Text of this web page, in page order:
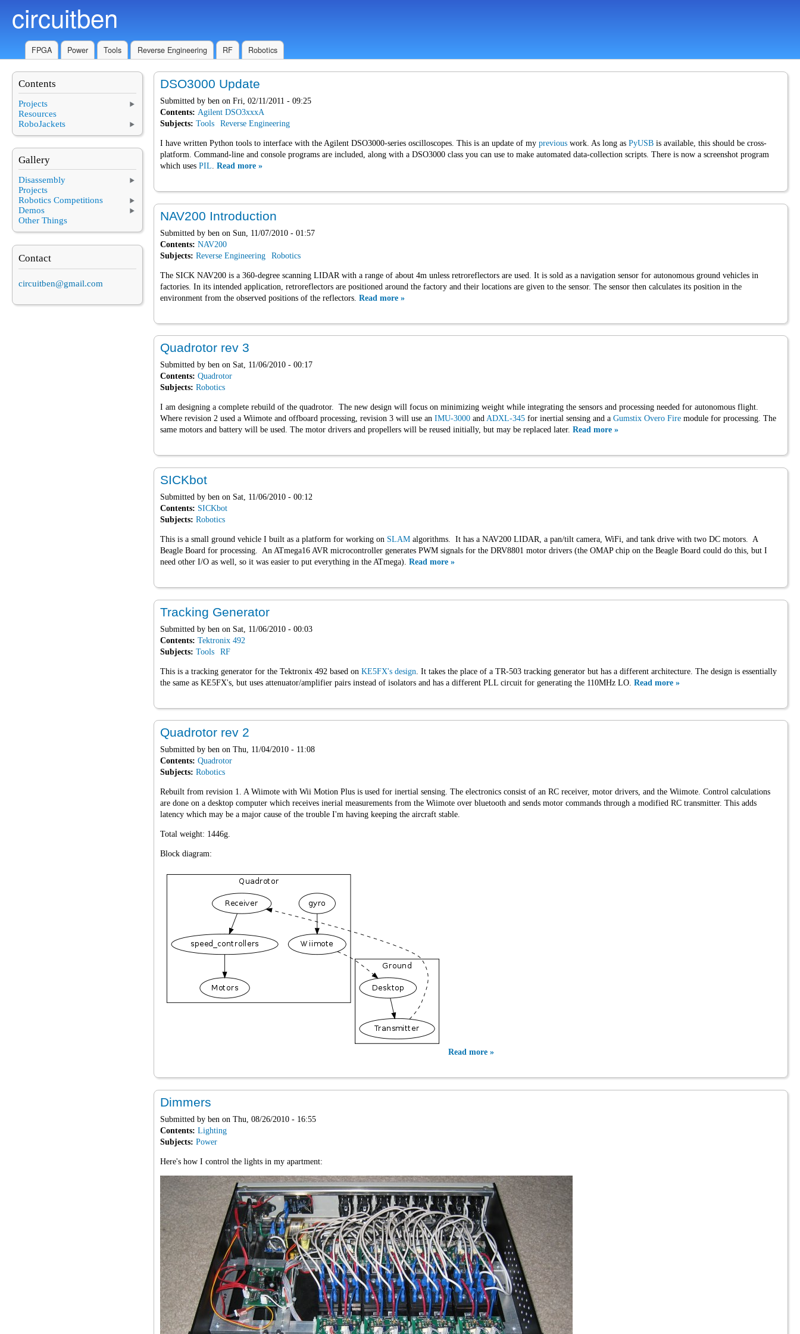
circuitben
FPGA Power Tools Reverse Engineering RF Robotics
DSO3000 Update
Submitted by ben on Fri, 02/11/2011 - 09:25
Contents: Agilent DSO3xxxA
Subjects: Tools Reverse Engineering
I have written Python tools to interface with the Agilent DSO3000-series oscilloscopes. This is an update of my previous work. As long as PyUSB is available, this should be cross-
platform. Command-line and console programs are included, along with a DSO3000 class you can use to make automated data-collection scripts. There is now a screenshot program
which uses PIL. Read more »
NAV200 Introduction
Submitted by ben on Sun, 11/07/2010 - 01:57
Contents: NAV200
Subjects: Reverse Engineering Robotics
The SICK NAV200 is a 360-degree scanning LIDAR with a range of about 4m unless retroreflectors are used. It is sold as a navigation sensor for autonomous ground vehicles in
factories. In its intended application, retroreflectors are positioned around the factory and their locations are given to the sensor. The sensor then calculates its position in the
environment from the observed positions of the reflectors. Read more »
Quadrotor rev 3
Submitted by ben on Sat, 11/06/2010 - 00:17
Contents: Quadrotor
Subjects: Robotics
I am designing a complete rebuild of the quadrotor. The new design will focus on minimizing weight while integrating the sensors and processing needed for autonomous flight.
Where revision 2 used a Wiimote and offboard processing, revision 3 will use an IMU-3000 and ADXL-345 for inertial sensing and a Gumstix Overo Fire module for processing. The
same motors and battery will be used. The motor drivers and propellers will be reused initially, but may be replaced later. Read more »
SICKbot
Submitted by ben on Sat, 11/06/2010 - 00:12
Contents: SICKbot
Subjects: Robotics
This is a small ground vehicle I built as a platform for working on SLAM algorithms. It has a NAV200 LIDAR, a pan/tilt camera, WiFi, and tank drive with two DC motors. A
Beagle Board for processing. An ATmega16 AVR microcontroller generates PWM signals for the DRV8801 motor drivers (the OMAP chip on the Beagle Board could do this, but I
need other I/O as well, so it was easier to put everything in the ATmega). Read more »
Tracking Generator
Submitted by ben on Sat, 11/06/2010 - 00:03
Contents: Tektronix 492
Subjects: Tools RF
This is a tracking generator for the Tektronix 492 based on KE5FX's design . It takes the place of a TR-503 tracking generator but has a different architecture. The design is essentially
the same as KE5FX's, but uses attenuator/amplifier pairs instead of isolators and has a different PLL circuit for generating the 110MHz LO. Read more »
Quadrotor rev 2
Submitted by ben on Thu, 11/04/2010 - 11:08
Contents: Quadrotor
Subjects: Robotics
Rebuilt from revision 1. A Wiimote with Wii Motion Plus is used for inertial sensing. The electronics consist of an RC receiver, motor drivers, and the Wiimote. Control calculations
are done on a desktop computer which receives inerial measurements from the Wiimote over bluetooth and sends motor commands through a modified RC transmitter. This adds
latency which may be a major cause of the trouble I'm having keeping the aircraft stable.
Total weight: 1446g.
Block diagram:
Read more »
Dimmers
Submitted by ben on Thu, 08/26/2010 - 16:55
Contents: Lighting
Subjects: Power
Here's how I control the lights in my apartment:
Contents
Projects
Resources
RoboJackets
Gallery
Disassembly
Projects
Robotics Competitions
Demos
Other Things
Contact
circuitben@gmail.com